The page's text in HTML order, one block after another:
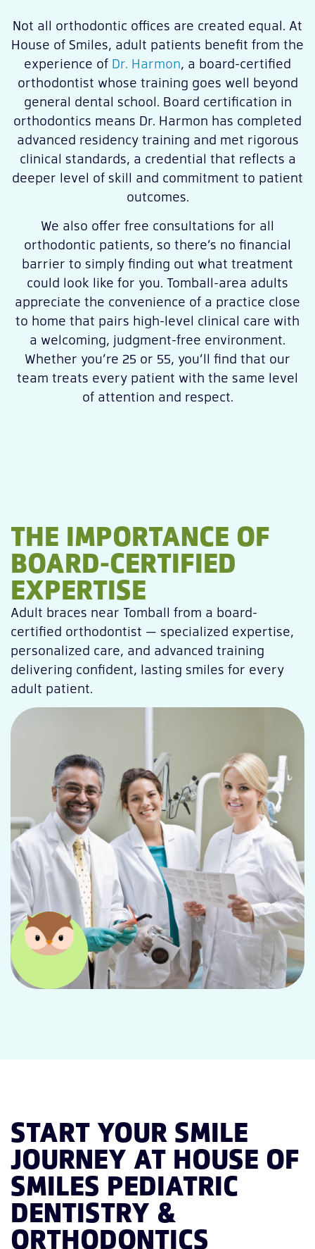
Not all orthodontic offices are created equal. At
House of Smiles, adult patients benefit from the
experience of Dr. Harmon, a board-certified
orthodontist whose training goes well beyond
general dental school. Board certification in
orthodontics means Dr. Harmon has completed
advanced residency training and met rigorous
clinical standards, a credential that reflects a
deeper level of skill and commitment to patient
outcomes.
We also offer free consultations for all
orthodontic patients, so there’s no financial
barrier to simply finding out what treatment
could look like for you. Tomball-area adults
appreciate the convenience of a practice close
to home that pairs high-level clinical care with
a welcoming, judgment-free environment.
Whether you’re 25 or 55, you’ll find that our
team treats every patient with the same level
of attention and respect.
THE IMPORTANCE OF
BOARD-CERTIFIED
EXPERTISE
Adult braces near Tomball from a board-
certified orthodontist — specialized expertise,
personalized care, and advanced training
delivering confident, lasting smiles for every
adult patient.
START YOUR SMILE
JOURNEY AT HOUSE OF
SMILES PEDIATRIC
DENTISTRY &
ORTHODONTICS